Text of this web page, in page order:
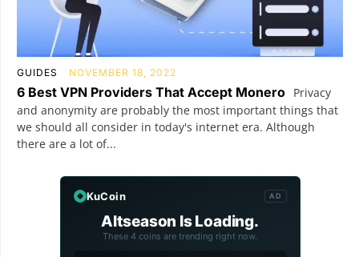
GUIDES NOVEMBER 18, 2022
6 Best VPN Providers That Accept Monero Privacy
and anonymity are probably the most important things that
we should all consider in today's internet era. Although
there are a lot of...
KuCoin AD
Altseason Is Loading.
These 4 coins are trending right now.